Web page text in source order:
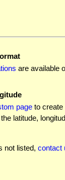
are available
page to create
latitude,
not listed, contact